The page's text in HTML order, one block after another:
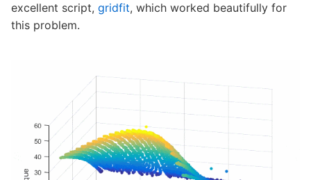
excellent script, gridfit, which worked beautifully for
this problem.